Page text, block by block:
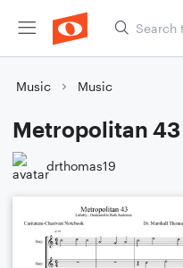
Music Music
Metropolitan 43
drthomas19